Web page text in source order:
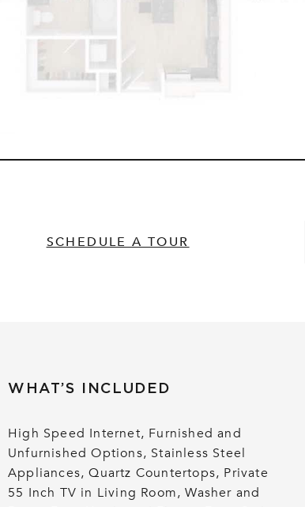
SCHEDULE A TOUR
WHAT’S INCLUDED
High Speed Internet, Furnished and
Unfurnished Options, Stainless Steel
Appliances, Quartz Countertops, Private
55 Inch TV in Living Room, Washer and